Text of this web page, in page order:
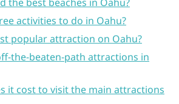
activities to do in Oahu?
popular attraction on Oahu?
the-beaten-path attractions in
it cost to visit the main attractions